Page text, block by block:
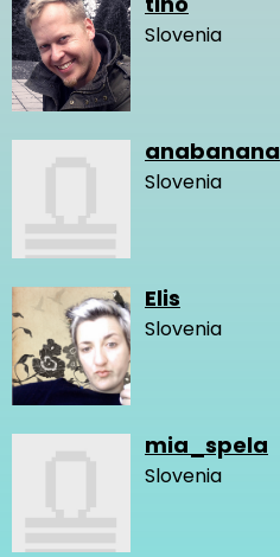
Slovenia
anabanana
Slovenia
Elis
Slovenia
mia_spela
Slovenia